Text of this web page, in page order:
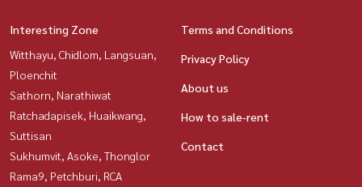
Interesting Zone
Witthayu, Chidlom, Langsuan,
Ploenchit
Sathorn, Narathiwat
Ratchadapisek, Huaikwang,
Suttisan
Sukhumvit, Asoke, Thonglor
Rama9, Petchburi, RCA
Terms and Conditions
Privacy Policy
About us
How to sale-rent
Contact